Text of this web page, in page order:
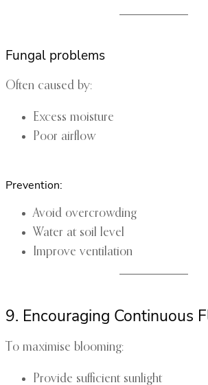
Fungal problems
Often caused by:
Excess moisture
Poor airflow
Prevention:
Avoid overcrowding
Water at soil level
Improve ventilation
9. Encouraging Continuous
To maximise blooming:
Provide sufficient sunlight